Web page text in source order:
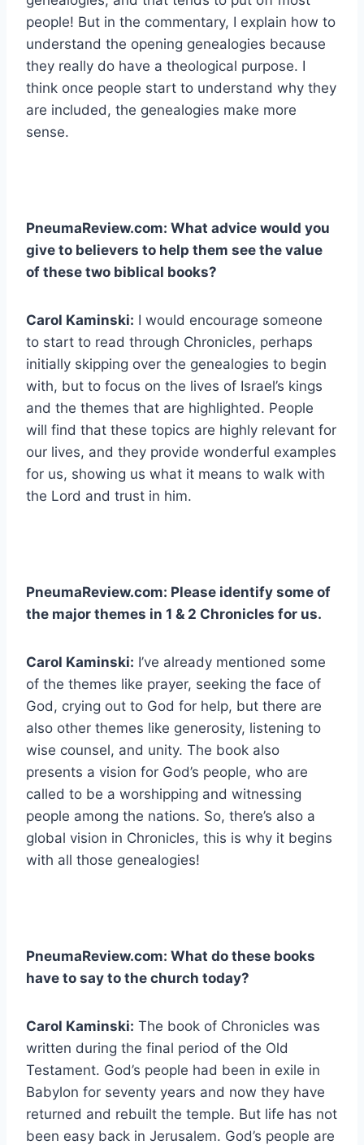
people! But in the commentary, I explain how to
understand the opening genealogies because
they really do have a theological purpose. I
think once people start to understand why they
are included, the genealogies make more
sense.
PneumaReview.com: What advice would you
give to believers to help them see the value
of these two biblical books?
Carol Kaminski: I would encourage someone
to start to read through Chronicles, perhaps
initially skipping over the genealogies to begin
with, but to focus on the lives of Israel’s kings
and the themes that are highlighted. People
will find that these topics are highly relevant for
our lives, and they provide wonderful examples
for us, showing us what it means to walk with
the Lord and trust in him.
PneumaReview.com: Please identify some of
the major themes in 1 & 2 Chronicles for us.
Carol Kaminski: I’ve already mentioned some
of the themes like prayer, seeking the face of
God, crying out to God for help, but there are
also other themes like generosity, listening to
wise counsel, and unity. The book also
presents a vision for God’s people, who are
called to be a worshipping and witnessing
people among the nations. So, there’s also a
global vision in Chronicles, this is why it begins
with all those genealogies!
PneumaReview.com: What do these books
have to say to the church today?
Carol Kaminski: The book of Chronicles was
written during the final period of the Old
Testament. God’s people had been in exile in
Babylon for seventy years and now they have
returned and rebuilt the temple. But life has not
been easy back in Jerusalem. God’s people are